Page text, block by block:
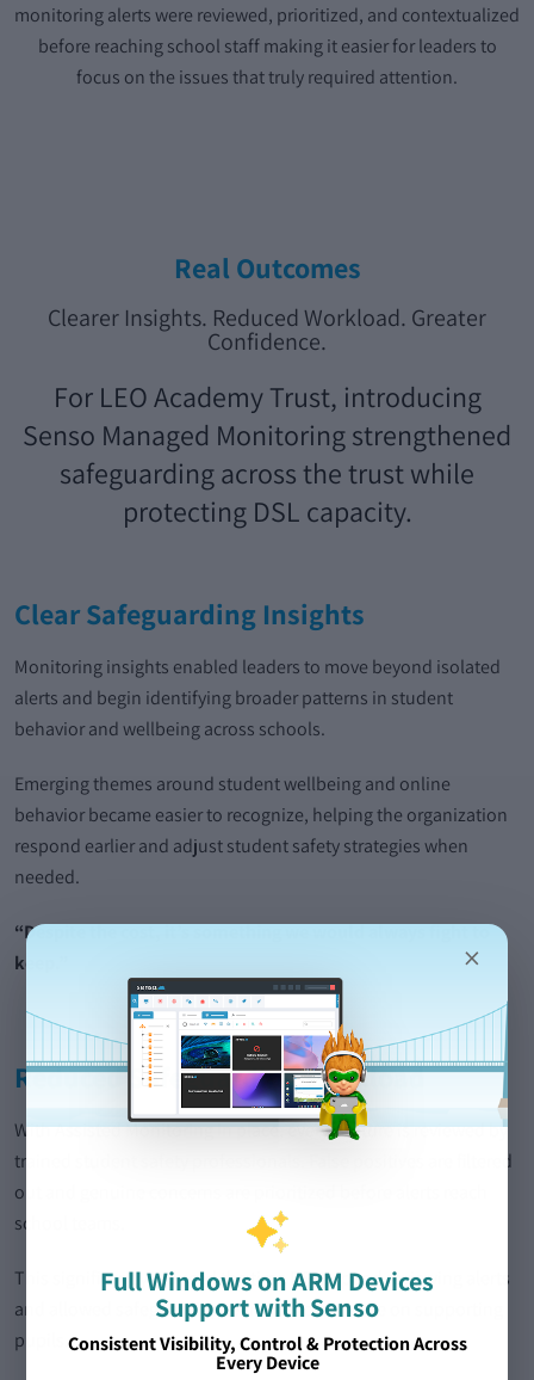
monitoring alerts were reviewed, prioritized, and contextualized
before reaching school staff making it easier for leaders to
focus on the issues that truly required attention.
Real Outcomes
Clearer Insights. Reduced Workload. Greater
Confidence.
For LEO Academy Trust, introducing
Senso Managed Monitoring strengthened
safeguarding across the trust while
protecting DSL capacity.
Clear Safeguarding Insights
Monitoring insights enabled leaders to move beyond isolated
alerts and begin identifying broader patterns in student
behavior and wellbeing across schools.
Emerging themes around student wellbeing and online
behavior became easier to recognize, helping the organization
respond earlier and adjust student safety strategies when
needed.
“Despite the cost, it’s something we would always fight to
keep.”
Reduced Safeguarding Workload
With Assisted Monitoring in place, every capture is reviewed by
trained student safety professionals. False positives are filtered
out and genuine concerns are prioritized before alerts reach
school teams.
This significantly reduced the time DSLs spend reviewing alerts
and allowed safeguarding teams to focus more on supporting
pupils.
×
Full Windows on ARM Devices
Support with Senso
Consistent Visibility, Control & Protection Across
Every Device